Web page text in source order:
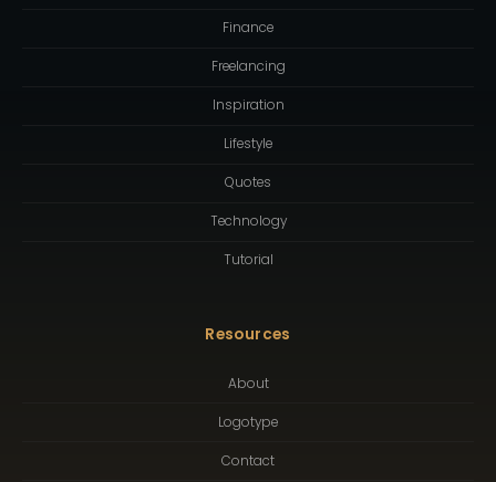
Finance
Freelancing
Inspiration
Lifestyle
Quotes
Technology
Tutorial
Resources
About
Logotype
Contact